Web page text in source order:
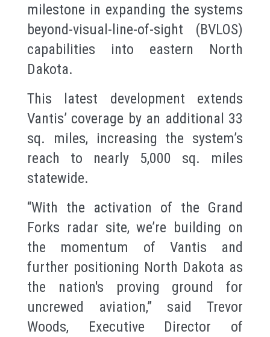
milestone in expanding the systems
beyond-visual-line-of-sight (BVLOS)
capabilities into eastern North
Dakota.
This latest development extends
Vantis’ coverage by an additional 33
sq. miles, increasing the system’s
reach to nearly 5,000 sq. miles
statewide.
“With the activation of the Grand
Forks radar site, we’re building on
the momentum of Vantis and
further positioning North Dakota as
the nation's proving ground for
uncrewed aviation,” said Trevor
Woods, Executive Director of